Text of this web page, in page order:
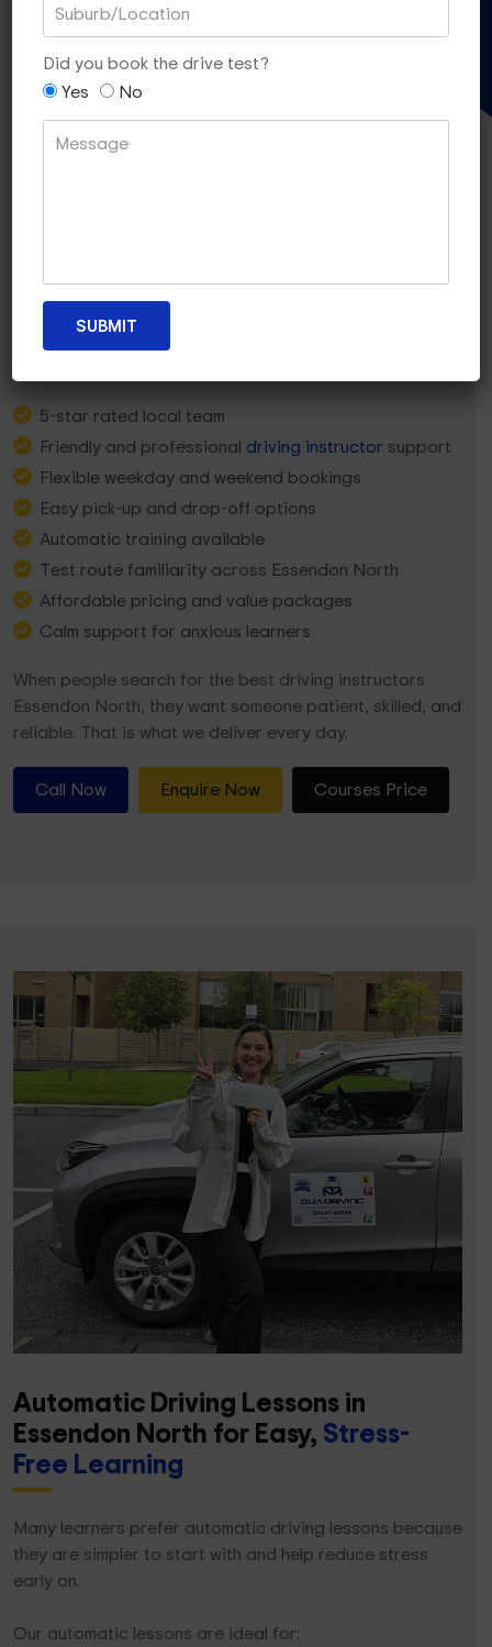
Why Essendon North Learners
Choose Dua Driving?
5-star rated local team
Friendly and professional driving instructor support
Flexible weekday and weekend bookings
Easy pick-up and drop-off options
Automatic training available
Test route familiarity across Essendon North
Affordable pricing and value packages
Calm support for anxious learners
When people search for the best driving instructors
Essendon North, they want someone patient, skilled, and
reliable. That is what we deliver every day.
Call Now Enquire Now Courses Price
Automatic Driving Lessons in
Essendon North for Easy, Stress-
Free Learning
Many learners prefer automatic driving lessons because
they are simpler to start with and help reduce stress
early on.
Our automatic lessons are ideal for:
Did you book the drive test?
Yes
No